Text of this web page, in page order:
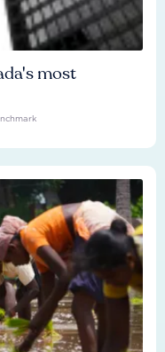
most